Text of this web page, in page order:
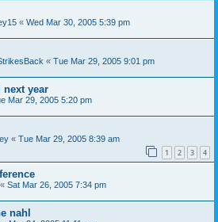
« Wed Mar 30, 2005 5:39 pm
« Tue Mar 29, 2005 9:01 pm
next year
Mar 29, 2005 5:20 pm
« Tue Mar 29, 2005 8:39 am
1 2 3 4
« Sat Mar 26, 2005 7:34 pm
nahl